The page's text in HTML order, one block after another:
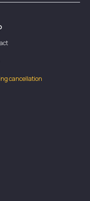
cancellation